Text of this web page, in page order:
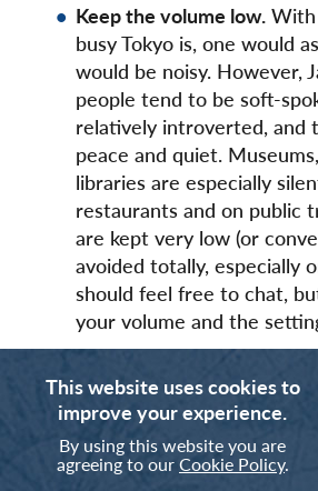
Keep the volume low. With
busy Tokyo is, one would
would be noisy. However,
people tend to be soft-
relatively introverted, and
peace and quiet.
libraries are especially
restaurants and on public
are kept very low (or
avoided totally, especially
should feel free to chat,
your volume and the
Medical masks are
the COVID-19 pandemic,
countries regularly
wearing, especially during
someone is experiencing
This website uses cookies to
improve your experience.
By using this website you are
agreeing to ourCookie Policy.